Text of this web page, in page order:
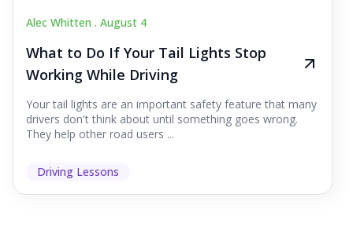
Alec Whitten . August 4
What to Do If Your Tail Lights Stop
Working While Driving
Your tail lights are an important safety feature that many
drivers don't think about until something goes wrong.
They help other road users ...
Driving Lessons